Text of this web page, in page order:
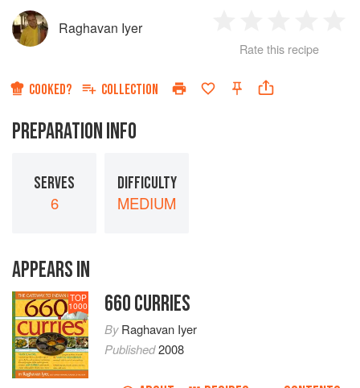
Raghavan Iyer
Star
2
Stars
3
Stars
4
Rate this recipe
COOKED? COLLECTION
PREPARATION INFO
SERVES
6
DIFFICULTY
MEDIUM
APPEARS IN
TOP
1000 660 CURRIES
ByRaghavan Iyer
Published2008